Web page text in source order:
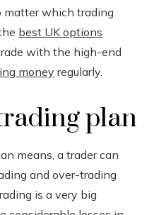
matter which trading
best UK options
with the high-end
money regularly.
plan
means, a trader can
and over-trading
is a very big